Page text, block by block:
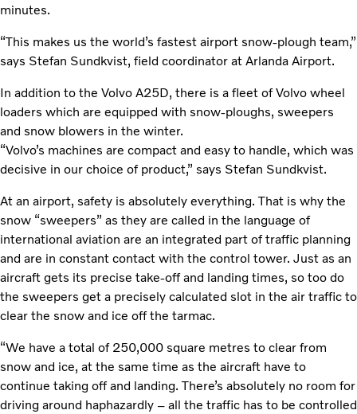
minutes.
“This makes us the world’s fastest airport snow-plough team,”
says Stefan Sundkvist, field coordinator at Arlanda Airport.
In addition to the Volvo A25D, there is a fleet of Volvo wheel
loaders which are equipped with snow-ploughs, sweepers
and snow blowers in the winter.
“Volvo’s machines are compact and easy to handle, which was
decisive in our choice of product,” says Stefan Sundkvist.
At an airport, safety is absolutely everything. That is why the
snow “sweepers” as they are called in the language of
international aviation are an integrated part of traffic planning
and are in constant contact with the control tower. Just as an
aircraft gets its precise take-off and landing times, so too do
the sweepers get a precisely calculated slot in the air traffic to
clear the snow and ice off the tarmac.
“We have a total of 250,000 square metres to clear from
snow and ice, at the same time as the aircraft have to
continue taking off and landing. There’s absolutely no room for
driving around haphazardly – all the traffic has to be controlled